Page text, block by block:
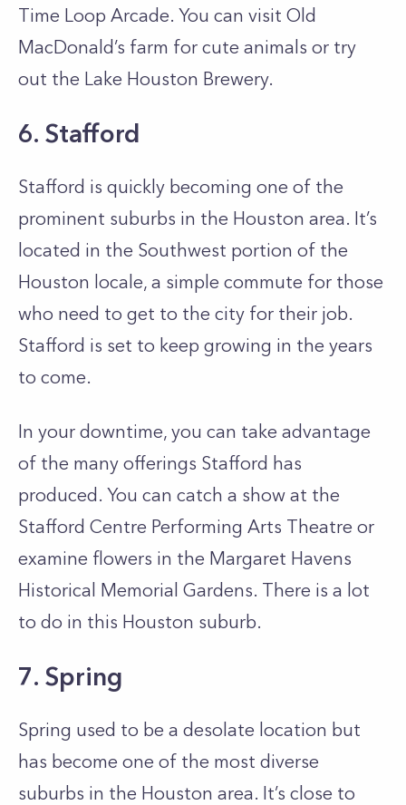
Time Loop Arcade. You can visit Old
MacDonald’s farm for cute animals or try
out the Lake Houston Brewery.
6. Stafford
Stafford is quickly becoming one of the
prominent suburbs in the Houston area. It’s
located in the Southwest portion of the
Houston locale, a simple commute for those
who need to get to the city for their job.
Stafford is set to keep growing in the years
to come.
In your downtime, you can take advantage
of the many offerings Stafford has
produced. You can catch a show at the
Stafford Centre Performing Arts Theatre or
examine flowers in the Margaret Havens
Historical Memorial Gardens. There is a lot
to do in this Houston suburb.
7. Spring
Spring used to be a desolate location but
has become one of the most diverse
suburbs in the Houston area. It’s close to